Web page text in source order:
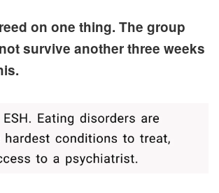
on one thing. The group
survive another three weeks